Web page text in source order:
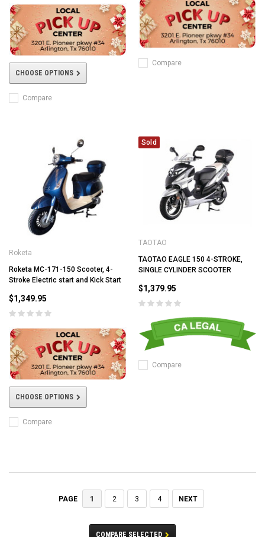
CHOOSE OPTIONS
Compare
Compare
Roketa
Roketa MC-171-150 Scooter, 4-
Stroke Electric start and Kick Start
$1,349.95
CHOOSE OPTIONS
Compare
Sold
TAOTAO
TAOTAO EAGLE 150 4-STROKE,
SINGLE CYLINDER SCOOTER
$1,379.95
Compare
PAGE 1 2 3 4 NEXT
COMPARE SELECTED